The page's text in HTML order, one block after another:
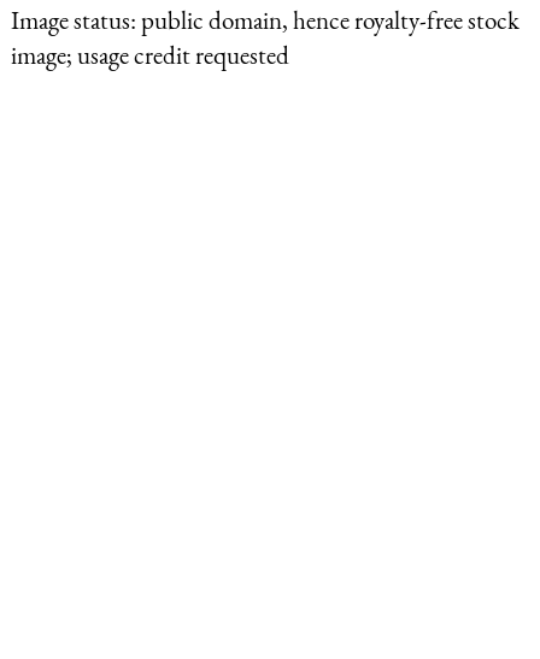
Image status:public domain, hence royalty-free stock
image; usage credit requested